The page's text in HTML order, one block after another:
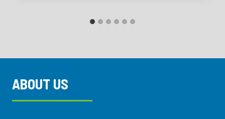
ABOUT US